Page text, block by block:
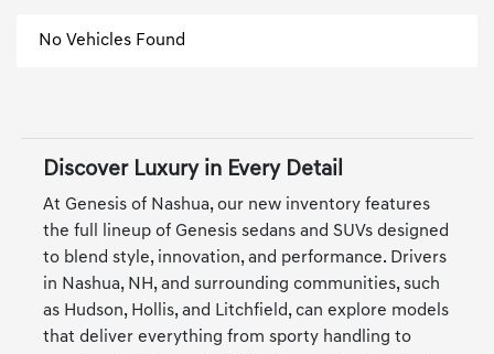
No Vehicles Found
Discover Luxury in Every Detail
At Genesis of Nashua, our new inventory features
the full lineup of Genesis sedans and SUVs designed
to blend style, innovation, and performance. Drivers
in Nashua, NH, and surrounding communities, such
as Hudson, Hollis, and Litchfield, can explore models
that deliver everything from sporty handling to